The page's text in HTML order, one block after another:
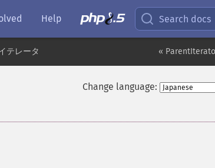
Help Search docs
«
テレータ
Change language: